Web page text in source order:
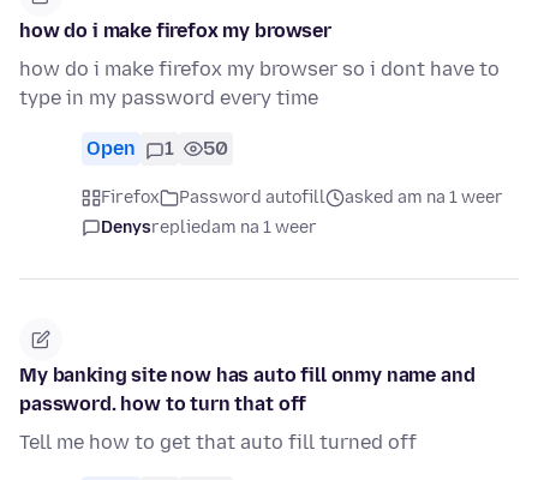
how do i make firefox my browser
how do i make firefox my browser so i dont have to
type in my password every time
Open 1 50
Firefox Password autofill
asked am na 1 weer
Denysrepliedam na 1 weer
My banking site now has auto fill onmy name and
password. how to turn that off
Tell me how to get that auto fill turned off